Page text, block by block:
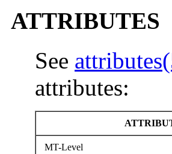
ATTRIBUTES
See
attributes:
MT-Level